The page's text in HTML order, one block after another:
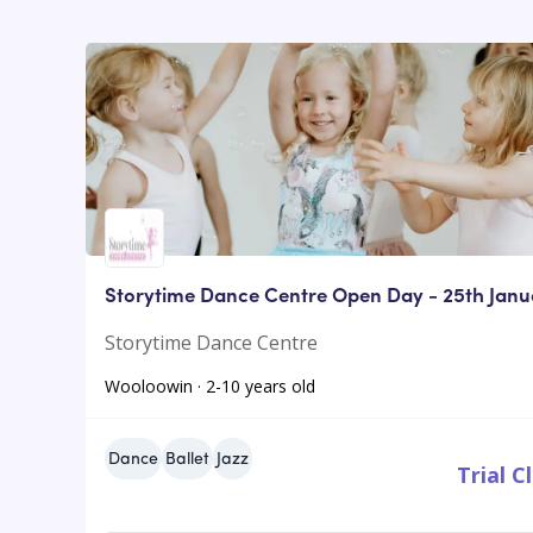
Storytime Dance Centre Open Day - 25th
Storytime Dance Centre
Wooloowin · 2-10 years old
Dance Ballet Jazz
Trial